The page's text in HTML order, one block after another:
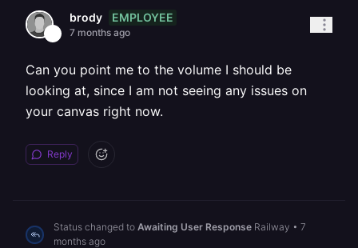
brody EMPLOYEE
7 months ago
Can you point me to the volume I should be
looking at, since I am not seeing any issues on
your canvas right now.
Reply
Status changed to Awaiting User Response Railway • 7
months ago